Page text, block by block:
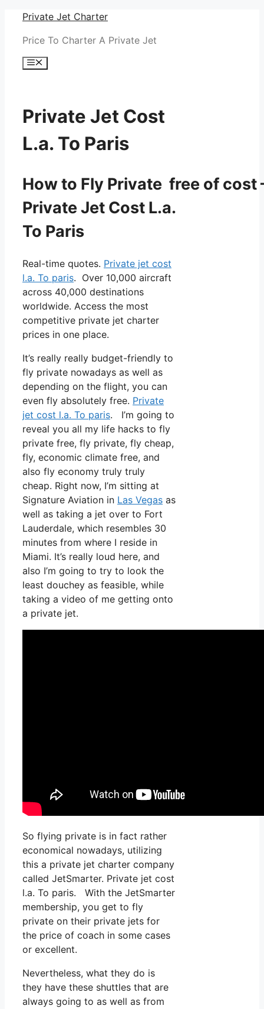
Skip
content
Private Jet Charter
Price To Charter A Private Jet
Menu
Private Jet Cost
L.a. To Paris
How to Fly Private free of cost
Private Jet Cost L.a.
To Paris
Real-time quotes. Private jet cost
l.a. To paris. Over 10,000 aircraft
across 40,000 destinations
worldwide. Access the most
competitive private jet charter
prices in one place.
It’s really really budget-friendly to
fly private nowadays as well as
depending on the flight, you can
even fly absolutely free. Private
jet cost l.a. To paris. I’m going to
reveal you all my life hacks to fly
private free, fly private, fly cheap,
fly, economic climate free, and
also fly economy truly truly
cheap. Right now, I’m sitting at
Signature Aviation in Las Vegas as
well as taking a jet over to Fort
Lauderdale, which resembles 30
minutes from where I reside in
Miami. It’s really loud here, and
also I’m going to try to look the
least douchey as feasible, while
taking a video of me getting onto
a private jet.
So flying private is in fact rather
economical nowadays, utilizing
this a private jet charter company
called JetSmarter. Private jet cost
l.a. To paris. With the JetSmarter
membership, you get to fly
private on their private jets for
the price of coach in some cases
or excellent.
Nevertheless, what they do is
they have these shuttles that are
always going to as well as from